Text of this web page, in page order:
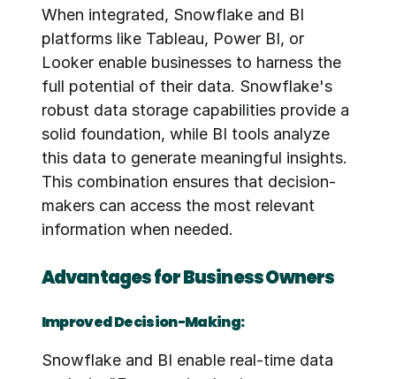
When integrated, Snowflake and BI
platforms like Tableau, Power BI, or
Looker enable businesses to harness the
full potential of their data. Snowflake's
robust data storage capabilities provide a
solid foundation, while BI tools analyze
this data to generate meaningful insights.
This combination ensures that decision-
makers can access the most relevant
information when needed.
Advantages for Business Owners
Improved Decision-Making:
Snowflake and BI enable real-time data